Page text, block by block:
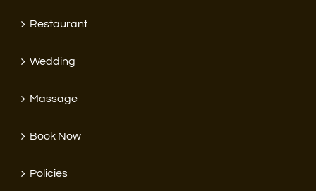
Restaurant
Wedding
Massage
Book Now
Policies